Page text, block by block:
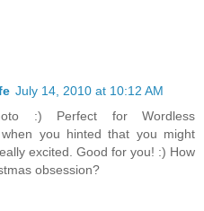
July 14, 2010 at 10:12 AM
:) Perfect for Wordless
you hinted that you might
excited. Good for you! :) How
obsession?